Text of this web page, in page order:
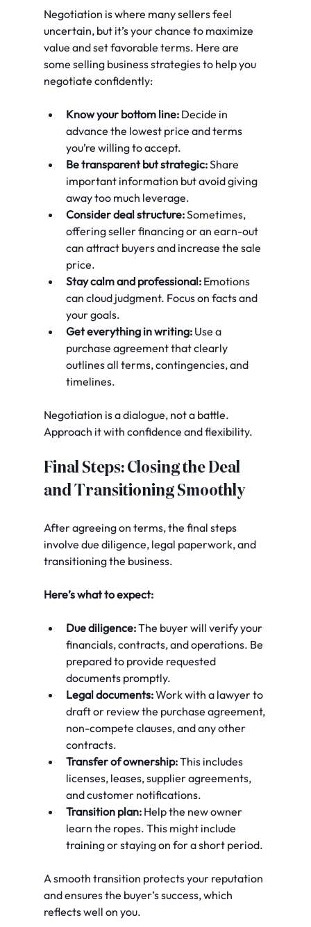
Negotiation is where many sellers feel
uncertain, but it’s your chance to maximize
value and set favorable terms. Here are
some selling business strategies to help you
negotiate confidently:
Know your bottom line: Decide in
advance the lowest price and terms
you’re willing to accept.
Be transparent but strategic: Share
important information but avoid giving
away too much leverage.
Consider deal structure: Sometimes,
offering seller financing or an earn-out
can attract buyers and increase the sale
price.
Stay calm and professional: Emotions
can cloud judgment. Focus on facts and
your goals.
Get everything in writing: Use a
purchase agreement that clearly
outlines all terms, contingencies, and
timelines.
Negotiation is a dialogue, not a battle.
Approach it with confidence and flexibility.
Final Steps: Closing the Deal
and Transitioning Smoothly
After agreeing on terms, the final steps
involve due diligence, legal paperwork, and
transitioning the business.
Here’s what to expect:
Due diligence: The buyer will verify your
financials, contracts, and operations. Be
prepared to provide requested
documents promptly.
Legal documents: Work with a lawyer to
draft or review the purchase agreement,
non-compete clauses, and any other
contracts.
Transfer of ownership: This includes
licenses, leases, supplier agreements,
and customer notifications.
Transition plan: Help the new owner
learn the ropes. This might include
training or staying on for a short period.
A smooth transition protects your reputation
and ensures the buyer’s success, which
reflects well on you.